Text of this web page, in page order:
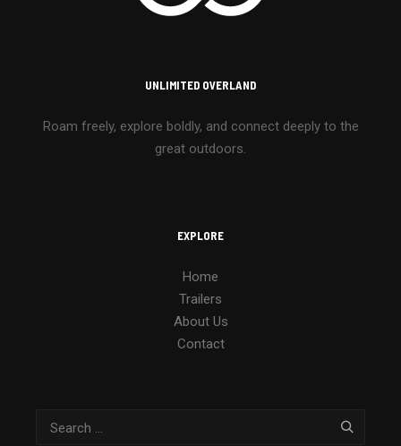
UNLIMITED OVERLAND
Roam freely, explore boldly, and connect deeply to the
great outdoors.
EXPLORE
Home
Trailers
About Us
Contact